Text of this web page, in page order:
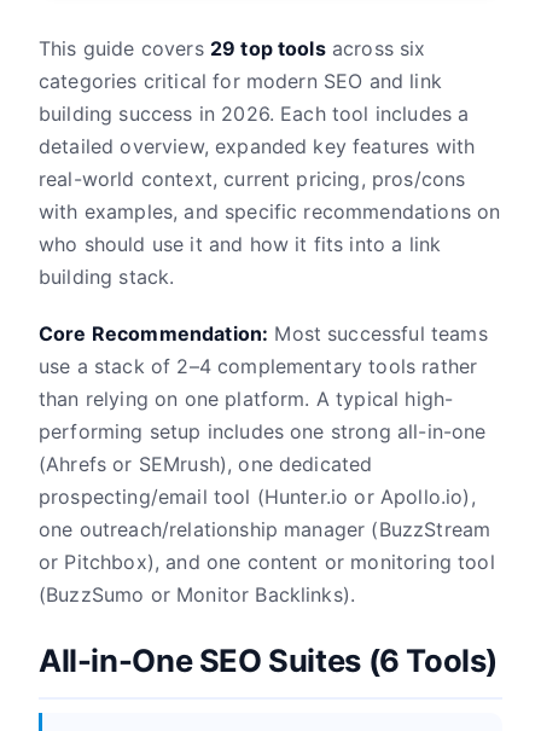
This guide covers 29 top toolsacross six
categories critical for modern SEO and link
building success in 2026. Each tool includes a
detailed overview, expanded key features with
real-world context, current pricing, pros/cons
with examples, and specific recommendations on
who should use it and how it fits into a link
building stack.
Core Recommendation: Most successful teams
use a stack of 2–4 complementary tools rather
than relying on one platform. A typical high-
performing setup includes one strong all-in-one
(Ahrefs or SEMrush), one dedicated
prospecting/email tool (Hunter.io or Apollo.io),
one outreach/relationship manager (BuzzStream
or Pitchbox), and one content or monitoring tool
(BuzzSumo or Monitor Backlinks).
All-in-One SEO Suites (6 Tools)